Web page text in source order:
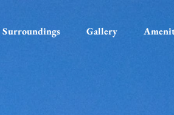
Surroundings Gallery